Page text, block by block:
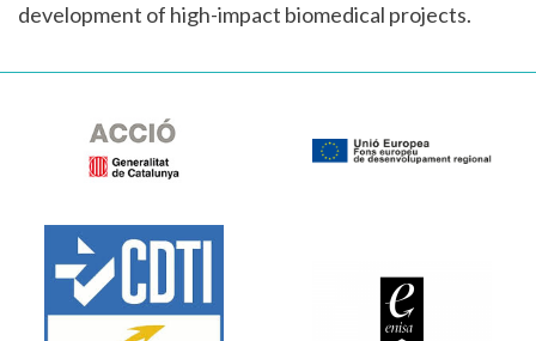
development of high-impact biomedical projects.